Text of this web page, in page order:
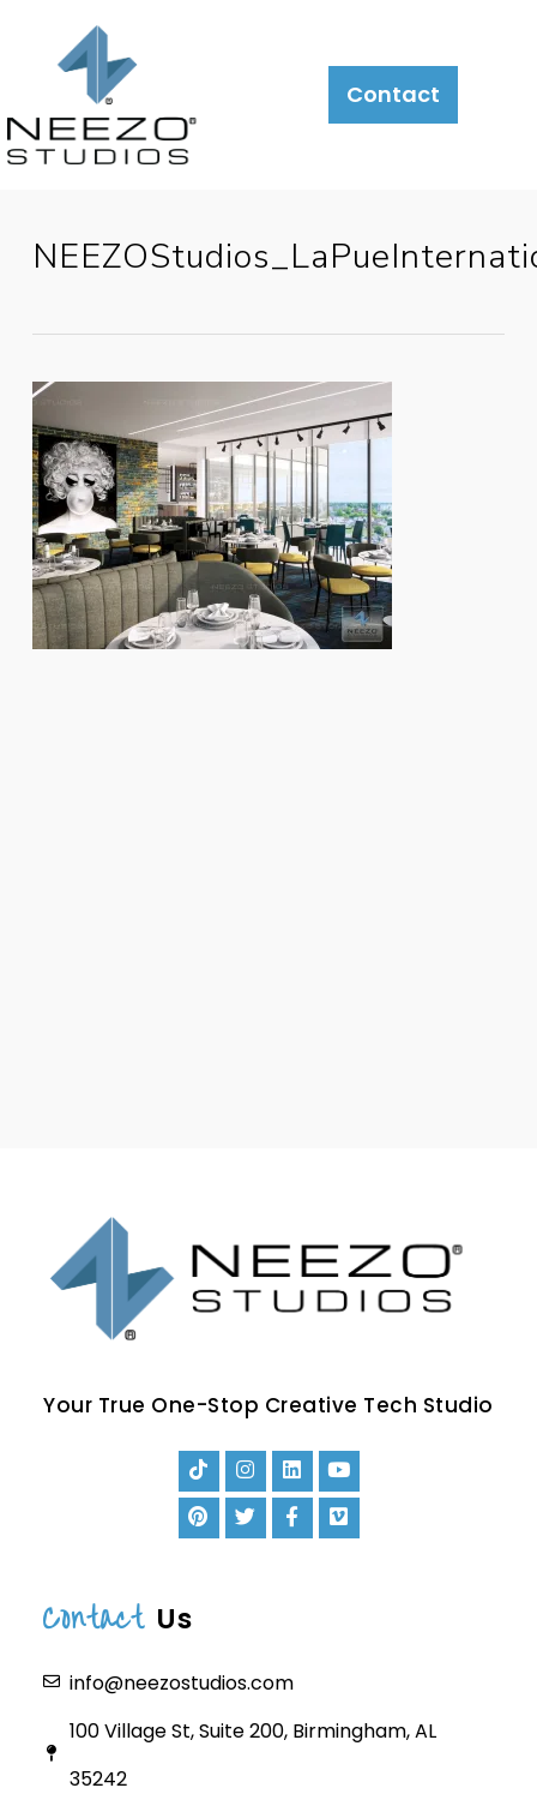
Contact
Your True One-Stop Creative Tech Studio
Contact Us
info@neezostudios.com
100 Village St, Suite 200, Birmingham, AL
35242